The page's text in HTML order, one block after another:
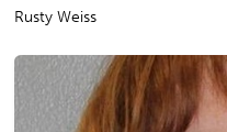
Rusty Weiss